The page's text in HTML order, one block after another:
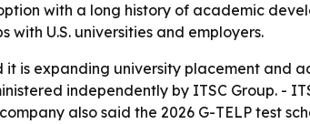
with a long history of academic
with U.S. universities and employers.
is expanding university placement and
independently by ITSC Group. -
also said the 2026 G-TELP test